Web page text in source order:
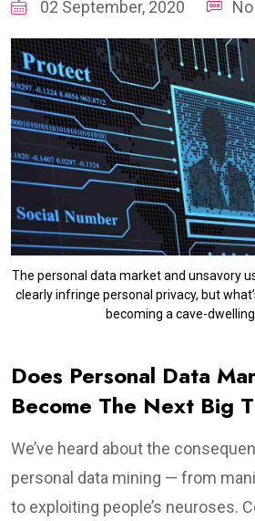
02 September, 2020
The personal data market and unsavory
clearly infringe personal privacy, but
becoming a cave-
Does Personal Data
Become The Next Big
We’ve heard about the
personal data mining — from
to exploiting people’s neuroses.